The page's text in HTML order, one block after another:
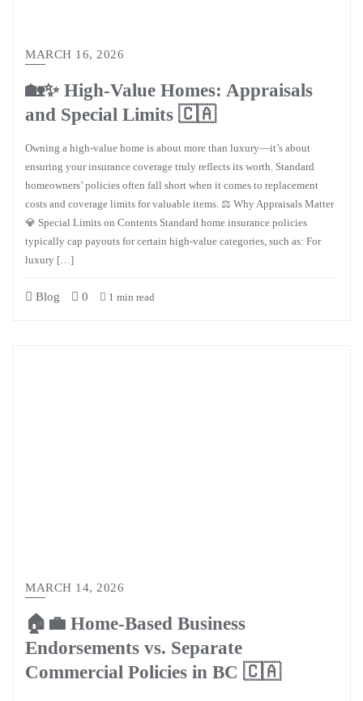
MARCH 16, 2026
🏡✨ High-Value Homes: Appraisals
and Special Limits 🇨🇦
Owning a high-value home is about more than luxury—it’s about
ensuring your insurance coverage truly reflects its worth. Standard
homeowners’ policies often fall short when it comes to replacement
costs and coverage limits for valuable items. ⚖️ Why Appraisals Matter
💎 Special Limits on Contents Standard home insurance policies
typically cap payouts for certain high-value categories, such as: For
luxury […]
Blog 0 1 min read
MARCH 14, 2026
🏠💼 Home-Based Business
Endorsements vs. Separate
Commercial Policies in BC 🇨🇦